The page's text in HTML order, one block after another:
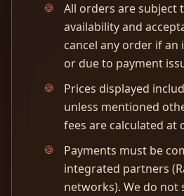
All orders are subject
availability and
cancel any order if
or due to payment
Prices displayed
unless mentioned
fees are calculated at
Payments must be
integrated partners
networks). We do